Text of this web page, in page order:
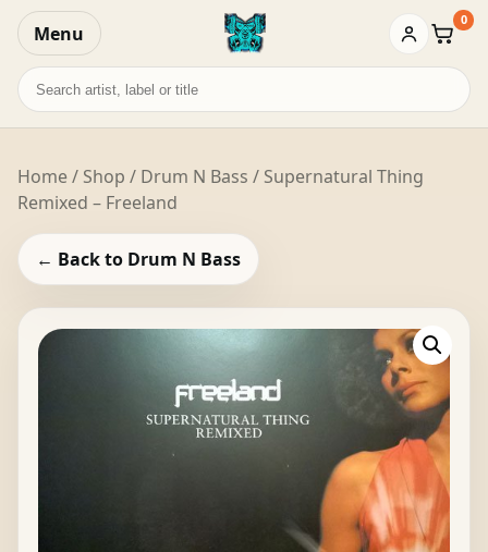
Menu Basket
0
Search
records
Home/ Shop / Drum N Bass / Supernatural Thing
Remixed – Freeland
← Back to Drum N Bass